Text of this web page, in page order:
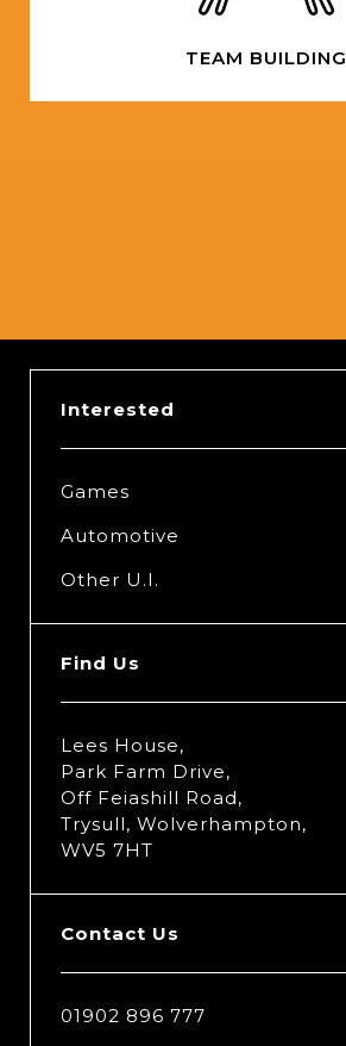
TEAM BUILDING
Interested
Games
Automotive
Other U.I.
Find Us
Lees House,
Park Farm Drive,
Off Feiashill Road,
Trysull, Wolverhampton,
WV5 7HT
Contact Us
01902 896 777